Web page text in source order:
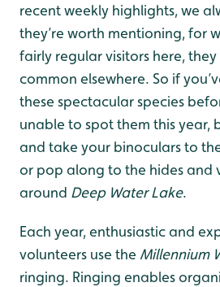
recent weekly highlights, we
they’re worth mentioning, for
fairly regular visitors here, they
common elsewhere. So if
these spectacular species
unable to spot them this year,
and take your binoculars to
or pop along to the hides and
around Deep Water Lake.
Each year, enthusiastic and
volunteers use the Millennium
ringing. Ringing enables